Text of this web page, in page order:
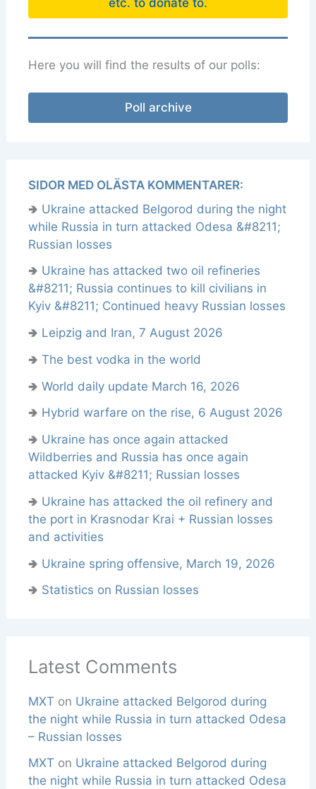
etc. to donate to.
Here you will find the results of our polls:
Poll archive
SIDOR MED OLÄSTA KOMMENTARER:
🢂 Ukraine attacked Belgorod during the night
while Russia in turn attacked Odesa &#8211;
Russian losses
🢂 Ukraine has attacked two oil refineries
&#8211; Russia continues to kill civilians in
Kyiv &#8211; Continued heavy Russian losses
🢂 Leipzig and Iran, 7 August 2026
🢂 The best vodka in the world
🢂 World daily update March 16, 2026
🢂 Hybrid warfare on the rise, 6 August 2026
🢂 Ukraine has once again attacked
Wildberries and Russia has once again
attacked Kyiv &#8211; Russian losses
🢂 Ukraine has attacked the oil refinery and
the port in Krasnodar Krai + Russian losses
and activities
🢂 Ukraine spring offensive, March 19, 2026
🢂 Statistics on Russian losses
Latest Comments
MXT on Ukraine attacked Belgorod during
the night while Russia in turn attacked Odesa
– Russian losses
MXT on Ukraine attacked Belgorod during
the night while Russia in turn attacked Odesa